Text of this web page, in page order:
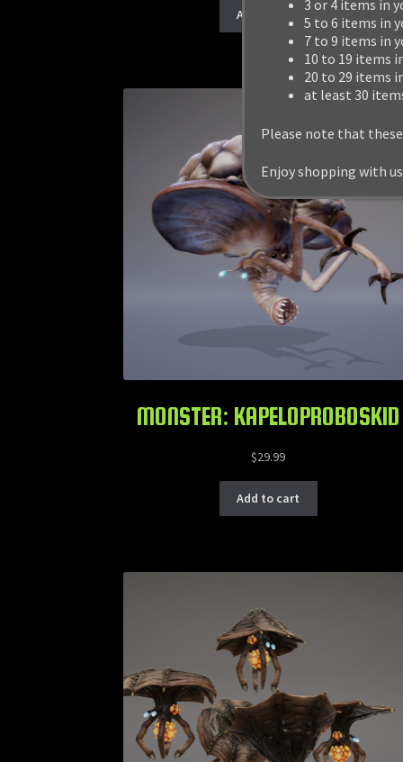
Add to cart
MONSTER: KAPELOPROBOSKID
$29.99
Add to cart
3 or 4 items in
5 to 6 items in
7 to 9 items in
10 to 19 items
20 to 29 items
at least 30
Please note that
Enjoy shopping with